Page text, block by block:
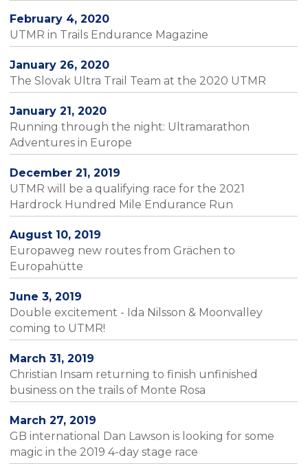
February 4, 2020
UTMR in Trails Endurance Magazine
January 26, 2020
The Slovak Ultra Trail Team at the 2020 UTMR
January 21, 2020
Running through the night: Ultramarathon
Adventures in Europe
December 21, 2019
UTMR will be a qualifying race for the 2021
Hardrock Hundred Mile Endurance Run
August 10, 2019
Europaweg new routes from Grächen to
Europahütte
June 3, 2019
Double excitement - Ida Nilsson & Moonvalley
coming to UTMR!
March 31, 2019
Christian Insam returning to finish unfinished
business on the trails of Monte Rosa
March 27, 2019
GB international Dan Lawson is looking for some
magic in the 2019 4-day stage race